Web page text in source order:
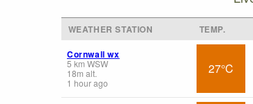
WEATHER STATION TEMP.
Cornwall wx
5 km WSW
18m alt.
1 hour ago
27°C